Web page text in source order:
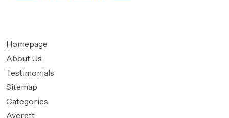
Homepage
About Us
Testimonials
Sitemap
Categories
Averett